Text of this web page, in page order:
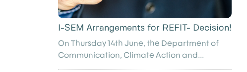
I-SEM Arrangements for REFIT- Decision!
On Thursday 14th June, the Department of
Communication, Climate Action and...